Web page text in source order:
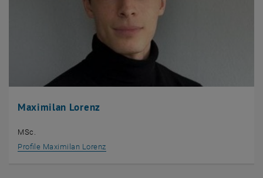
Maximilan Lorenz
MSc.
Profile Maximilan Lorenz